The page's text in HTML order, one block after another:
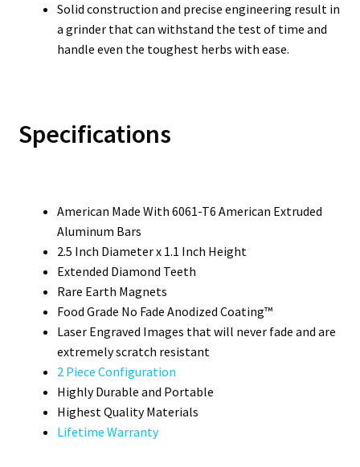
Solid construction and precise engineering result in
a grinder that can withstand the test of time and
handle even the toughest herbs with ease.
Specifications
American Made With 6061-T6 American Extruded
Aluminum Bars
2.5 Inch Diameter x 1.1 Inch Height
Extended Diamond Teeth
Rare Earth Magnets
Food Grade No Fade Anodized Coating™
Laser Engraved Images that will never fade and are
extremely scratch resistant
2 Piece Configuration
Highly Durable and Portable
Highest Quality Materials
Lifetime Warranty